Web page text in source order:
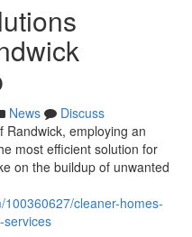
News
Discuss
employing an
most efficient solution for
on the buildup of unwanted
cleaner-homes-
services